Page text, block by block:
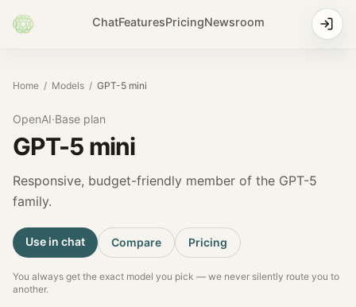
ChatFeaturesPricingNewsroom
Home / Models / GPT-5 mini
OpenAI·Base plan
GPT-5 mini
Responsive, budget-friendly member of the GPT-5
family.
Use in chat Compare Pricing
You always get the exact model you pick — we never silently route you to
another.